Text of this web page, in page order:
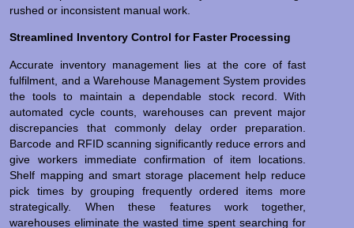
rushed or inconsistent manual work.
Streamlined Inventory Control for Faster Processing
Accurate inventory management lies at the core of fast
fulfilment, and a Warehouse Management System provides
the tools to maintain a dependable stock record. With
automated cycle counts, warehouses can prevent major
discrepancies that commonly delay order preparation.
Barcode and RFID scanning significantly reduce errors and
give workers immediate confirmation of item locations.
Shelf mapping and smart storage placement help reduce
pick times by grouping frequently ordered items more
strategically. When these features work together,
warehouses eliminate the wasted time spent searching for